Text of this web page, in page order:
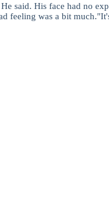
said. His face had no
feeling was a bit